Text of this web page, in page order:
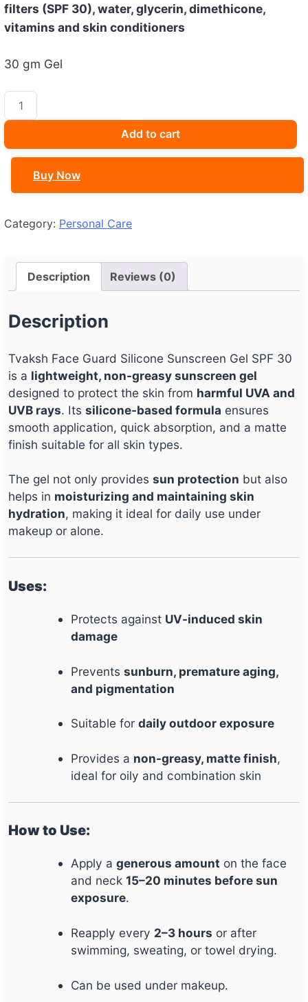
filters (SPF 30), water, glycerin, dimethicone,
vitamins and skin conditioners
30 gm Gel
Tvaksh
Face
Silicone
Sunscreen
SPF
quantity
Add to cart
Buy Now
Category: Personal Care
Description Reviews (0)
Description
Tvaksh Face Guard Silicone Sunscreen Gel SPF 30
is a lightweight, non-greasy sunscreen gel
designed to protect the skin from harmful UVA and
UVB rays. Its silicone-based formula ensures
smooth application, quick absorption, and a matte
finish suitable for all skin types.
The gel not only provides sun protection but also
helps in moisturizing and maintaining skin
hydration, making it ideal for daily use under
makeup or alone.
Uses:
Protects against UV-induced skin
damage
Preventssunburn, premature aging,
and pigmentation
Suitable fordaily outdoor exposure
Provides a non-greasy, matte finish,
ideal for oily and combination skin
How to Use:
Apply agenerous amount on the face
and neck15–20 minutes before sun
exposure.
Reapply every 2–3 hours or after
swimming, sweating, or towel drying.
Can be used under makeup.